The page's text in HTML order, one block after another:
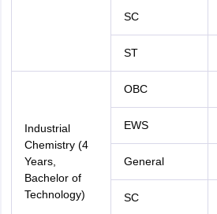
SC
ST
Industrial
Chemistry (4
Years,
Bachelor of
Technology)
OBC
EWS
General
SC